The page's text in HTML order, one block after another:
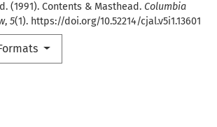
(1991). Contents & Masthead. Columbia
, 5(1). https://doi.org/10.52214/cjal.v5i1.13601